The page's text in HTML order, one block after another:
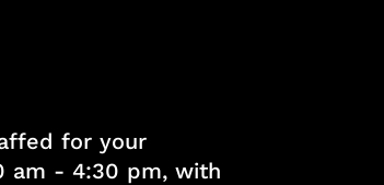
for your
am - 4:30 pm, with